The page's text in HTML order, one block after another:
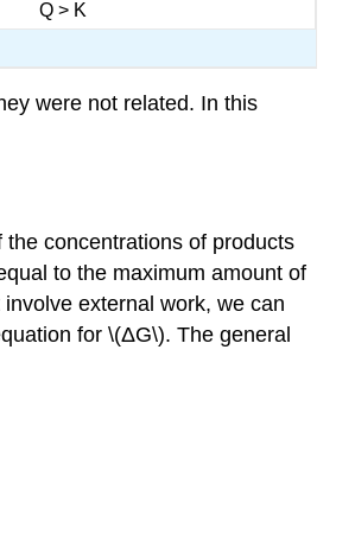
Q > K
were not related. In this
concentrations of products
to the maximum amount of
external work, we can
for \(ΔG\). The general